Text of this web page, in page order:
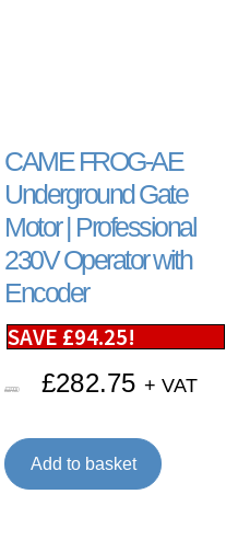
CAME FROG-AE
Underground Gate
Motor | Professional
230V Operator with
Encoder
SAVE £94.25!
£377.00 £282.75 + VAT
Add to basket